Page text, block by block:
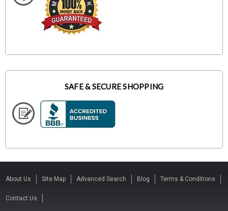
SAFE & SECURE SHOPPING
About Us Site Map Advanced Search Blog Terms & Conditions
Contact Us